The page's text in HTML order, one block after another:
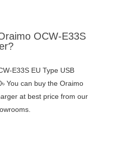
OCW-E33S
E33S EU Type USB
You can buy the Oraimo
at best price from our